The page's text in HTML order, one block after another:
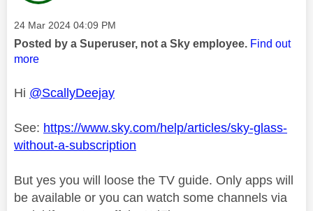
Message posted on
‎24 Mar 2024 04:09 PM
Posted by a Superuser, not a Sky employee. Find out
more
Hi @ScallyDeejay
See: https://www.sky.com/help/articles/sky-glass-
without-a-subscription
But yes you will loose the TV guide. Only apps will
be available or you can watch some channels via